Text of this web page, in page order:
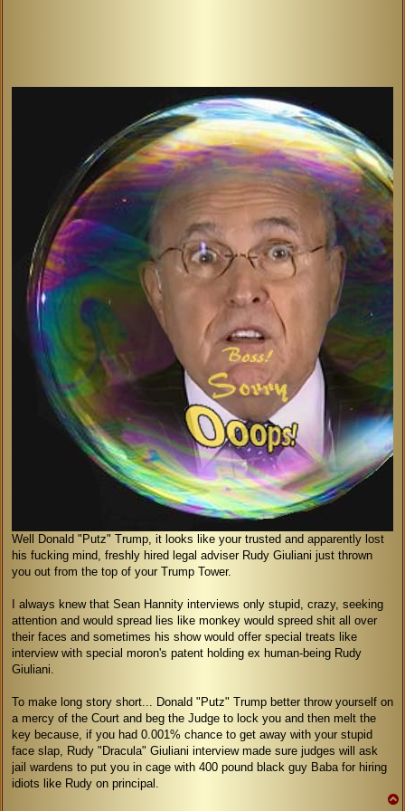
Well Donald "Putz" Trump, it looks like your trusted and apparently lost
his fucking mind, freshly hired legal adviser Rudy Giuliani just thrown
you out from the top of your Trump Tower.
I always knew that Sean Hannity interviews only stupid, crazy, seeking
attention and would spread lies like monkey would spreed shit all over
their faces and sometimes his show would offer special treats like
interview with special moron's patent holding ex human-being Rudy
Giuliani.
To make long story short... Donald "Putz" Trump better throw yourself on
a mercy of the Court and beg the Judge to lock you and then melt the
key because, if you had 0.001% chance to get away with your stupid
face slap, Rudy "Dracula" Giuliani interview made sure judges will ask
jail wardens to put you in cage with 400 pound black guy Baba for hiring
idiots like Rudy on principal.